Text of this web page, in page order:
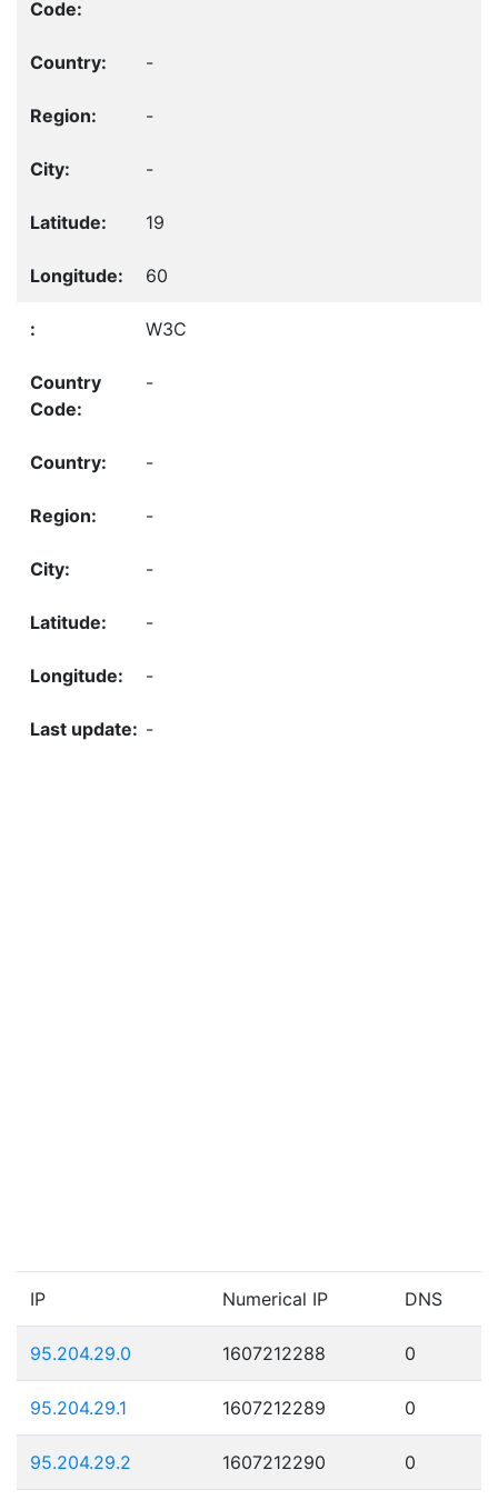
-
-
-
19
60
W3C
-
-
-
-
-
-
-
IP Numerical IP DNS
95.204.29.0 1607212288 0
95.204.29.1 1607212289 0
95.204.29.2 1607212290 0